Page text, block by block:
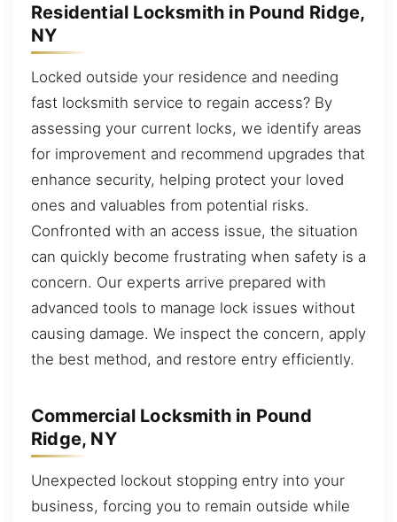
Residential Locksmith in Pound Ridge,
NY
Locked outside your residence and needing
fast locksmith service to regain access? By
assessing your current locks, we identify areas
for improvement and recommend upgrades that
enhance security, helping protect your loved
ones and valuables from potential risks.
Confronted with an access issue, the situation
can quickly become frustrating when safety is a
concern. Our experts arrive prepared with
advanced tools to manage lock issues without
causing damage. We inspect the concern, apply
the best method, and restore entry efficiently.
Commercial Locksmith in Pound
Ridge, NY
Unexpected lockout stopping entry into your
business, forcing you to remain outside while